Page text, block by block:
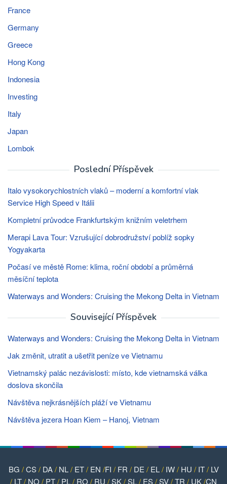
France
Germany
Greece
Hong Kong
Indonesia
Investing
Italy
Japan
Lombok
Poslední Příspěvek
Italo vysokorychlostních vlaků – moderní a komfortní vlak
Service High Speed ​​v Itálii
Kompletní průvodce Frankfurtským knižním veletrhem
Merapi Lava Tour: Vzrušující dobrodružství poblíž sopky
Yogyakarta
Počasí ve městě Rome: klima, roční období a průměrná
měsíční teplota
Waterways and Wonders: Cruising the Mekong Delta in Vietnam
Související Příspěvek
Waterways and Wonders: Cruising the Mekong Delta in Vietnam
Jak změnit, utratit a ušetřit peníze ve Vietnamu
Vietnamský palác nezávislosti: místo, kde vietnamská válka
doslova skončila
Návštěva nejkrásnějších pláží ve Vietnamu
Návštěva jezera Hoan Kiem – Hanoj, Vietnam
BG /CS/ DA/ NL/ ET/ EN /FI / FR / DE / EL/ IW/ HU / IT/ LV
/ LT/ NO / PT/ PL/ RO / RU /SK/SL/ ES/SV/TR / UK/CN